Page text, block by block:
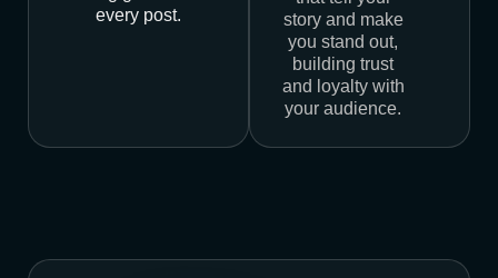
every post.
story and make
you stand out,
building trust
and loyalty with
your audience.